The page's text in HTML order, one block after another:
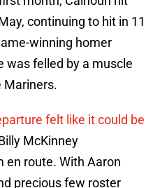
continuing to hit in 11
winning homer
was felled by a muscle
Mariners.
felt like it could be
McKinney
en route. With Aaron
precious few roster